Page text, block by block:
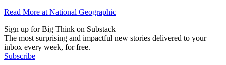
Read More at National Geographic
Sign up for Big Think on Substack
The most surprising and impactful new stories delivered to your
inbox every week, for free.
Subscribe